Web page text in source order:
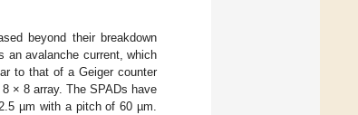
beyond their breakdown
an avalanche current, which
to that of a Geiger counter
× 8 array. The SPADs have
µm with a pitch of 60 µm.